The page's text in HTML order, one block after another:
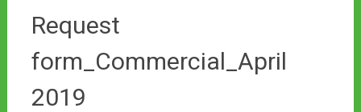
Request
form_Commercial_April
2019